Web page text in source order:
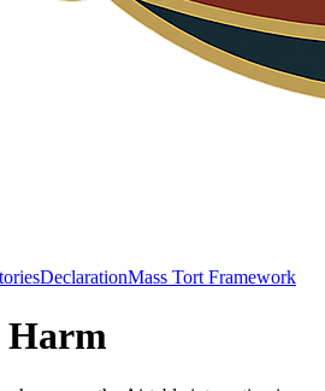
DeclarationMass Tort Framework
Harm